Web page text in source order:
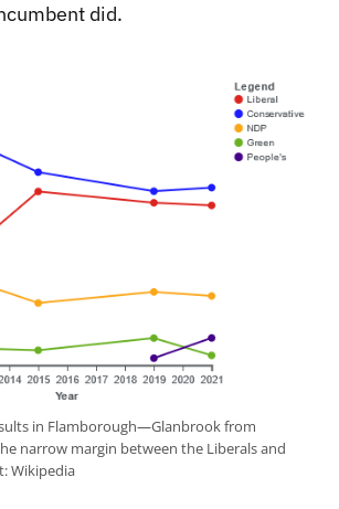
did.
in Flamborough—Glanbrook from
narrow margin between the Liberals and
Wikipedia